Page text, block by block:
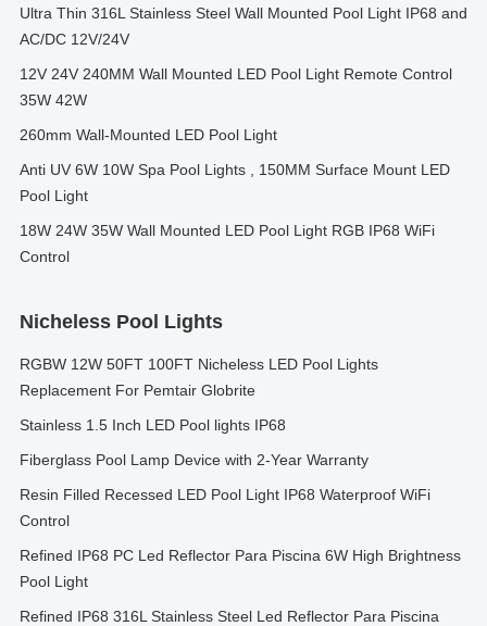
Ultra Thin 316L Stainless Steel Wall Mounted Pool Light IP68 and
AC/DC 12V/24V
12V 24V 240MM Wall Mounted LED Pool Light Remote Control
35W 42W
260mm Wall-Mounted LED Pool Light
Anti UV 6W 10W Spa Pool Lights , 150MM Surface Mount LED
Pool Light
18W 24W 35W Wall Mounted LED Pool Light RGB IP68 WiFi
Control
Nicheless Pool Lights
RGBW 12W 50FT 100FT Nicheless LED Pool Lights
Replacement For Pemtair Globrite
Stainless 1.5 Inch LED Pool lights IP68
Fiberglass Pool Lamp Device with 2-Year Warranty
Resin Filled Recessed LED Pool Light IP68 Waterproof WiFi
Control
Refined IP68 PC Led Reflector Para Piscina 6W High Brightness
Pool Light
Refined IP68 316L Stainless Steel Led Reflector Para Piscina